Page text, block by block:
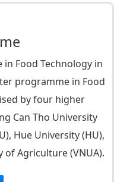
Food Technology in
programme in Food
by four higher
Can Tho University
Hue University (HU),
Agriculture (VNUA).